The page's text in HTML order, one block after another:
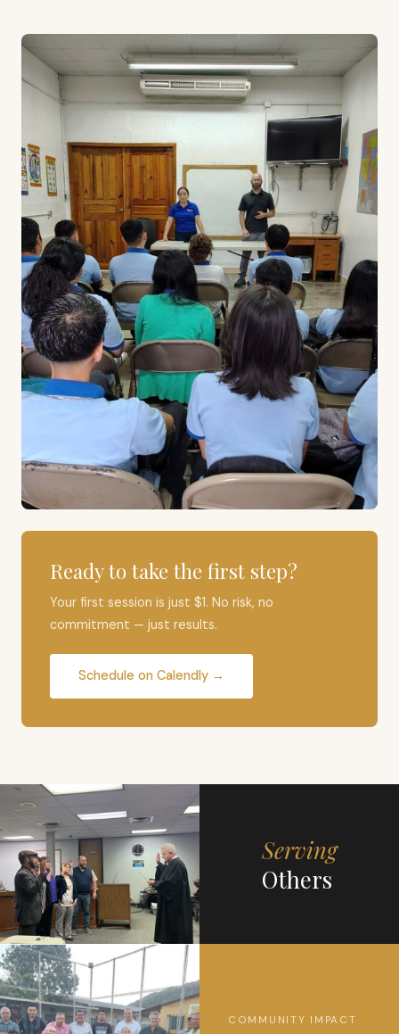
Ready to take the first step?
Your first session is just $1. No risk, no
commitment — just results.
Schedule on Calendly →
Serving
Others
COMMUNITY IMPACT